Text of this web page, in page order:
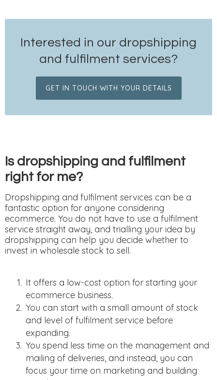
Interested in our dropshipping
and fulfilment services?
GET IN TOUCH WITH YOUR DETAILS
Is dropshipping and fulfilment
right for me?
Dropshipping and fulfilment services can be a
fantastic option for anyone considering
ecommerce. You do not have to use a fulfilment
service straight away, and trialling your idea by
dropshipping can help you decide whether to
invest in wholesale stock to sell.
It offers a low-cost option for starting your
ecommerce business.
You can start with a small amount of stock
and level of fulfilment service before
expanding.
You spend less time on the management and
mailing of deliveries, and instead, you can
focus your time on marketing and building